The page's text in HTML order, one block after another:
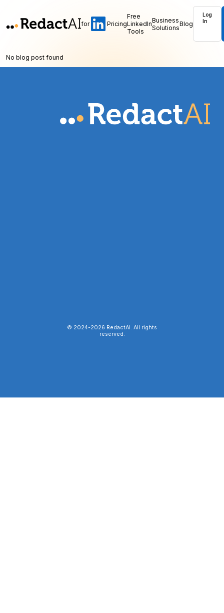
for Pricing
Free
LinkedIn
Tools
Business
SolutionsBlog
Log
In
No blog post found
© 2024-2026 RedactAI. All rights
reserved.